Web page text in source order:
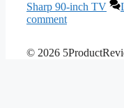
Sharp 90-inch TV
comment
© 2026